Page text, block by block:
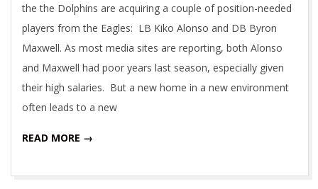
the the Dolphins are acquiring a couple of position-needed
players from the Eagles: LB Kiko Alonso and DB Byron
Maxwell. As most media sites are reporting, both Alonso
and Maxwell had poor years last season, especially given
their high salaries. But a new home in a new environment
often leads to a new
READ MORE →